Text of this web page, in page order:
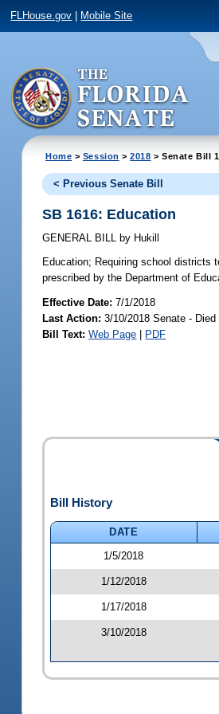
FLHouse.gov Mobile Site
Home > Session >2018 > Senate Bill
< Previous Senate Bill
SB 1616: Education
GENERAL BILL by Hukill
Education; Requiring school districts
prescribed by the Department of
Effective Date:7/1/2018
Last Action: 3/10/2018 Senate -
Bill Text: Web Page | PDF
Bill History
DATE
1/5/2018
1/12/2018
1/17/2018
3/10/2018